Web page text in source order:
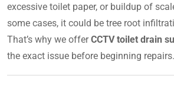
excessive toilet paper, or buildup of
some cases, it could be tree root
That’s why we offerCCTV toilet drain
the exact issue before beginning repairs.